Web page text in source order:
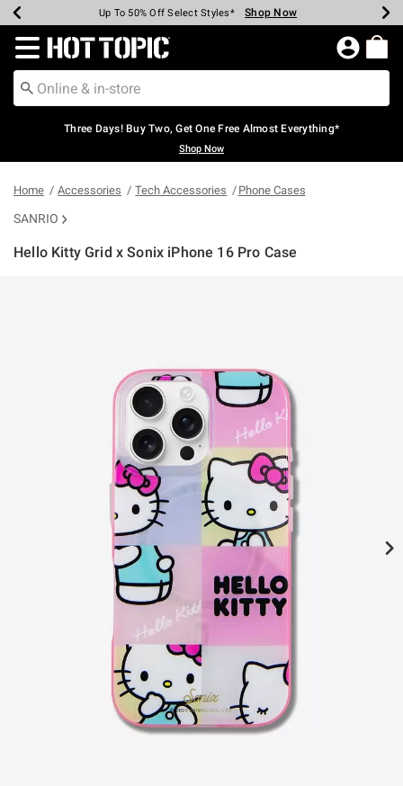
Earn Hot Cash Every $40 Spent* Shop Now
Up To 50% Off Select Styles* Shop Now
Up To 40% Off Backpacks* Shop Now
Up To 60% Off Clearance* Shop Now
Free Pickup In-Store* Shop Now
Free Shipping Over $75* Shop Now
Redirect to Hot Topic Home Page
Three Days! Buy Two, Get One Free Almost Everything*
Shop Now
Home Accessories Tech Accessories Phone Cases
SANRIO
Hello Kitty Grid x Sonix iPhone 16 Pro Case